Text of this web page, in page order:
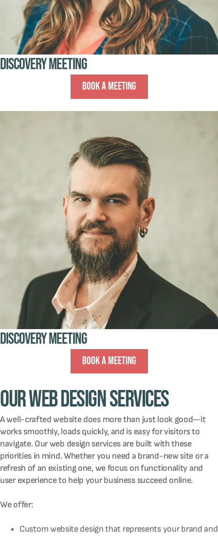
Discovery Meeting
Book A Meeting
Discovery Meeting
Book A Meeting
Our Web Design Services
A well-crafted website does more than just look good—it
works smoothly, loads quickly, and is easy for visitors to
navigate. Our web design services are built with these
priorities in mind. Whether you need a brand-new site or a
refresh of an existing one, we focus on functionality and
user experience to help your business succeed online.
We offer:
Custom website design that represents your brand and